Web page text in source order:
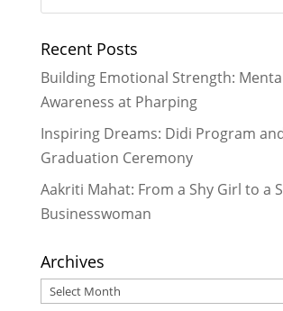
Recent Posts
Building Emotional Strength:
Awareness at Pharping
Inspiring Dreams: Didi Program
Graduation Ceremony
Aakriti Mahat: From a Shy Girl to a
Businesswoman
Archives
Archives